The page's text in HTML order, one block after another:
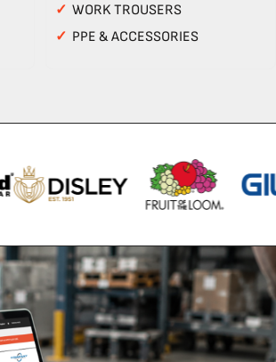
✓ WORK TROUSERS
✓ PPE & ACCESSORIES